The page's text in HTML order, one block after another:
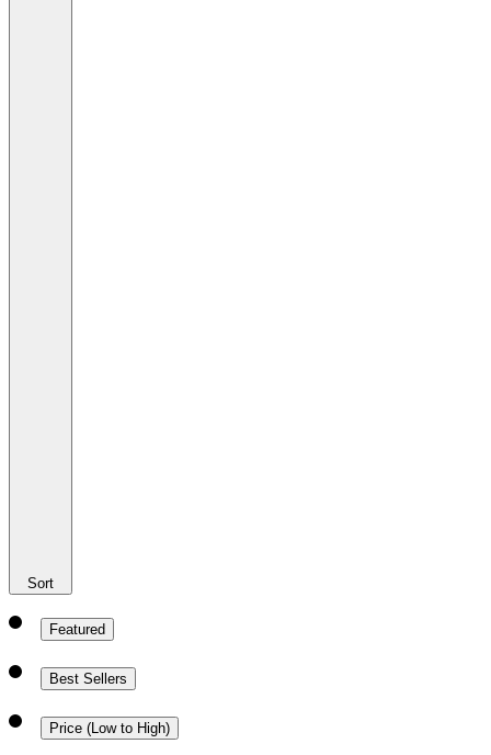
Sort
Featured
Best Sellers
Price (Low to High)